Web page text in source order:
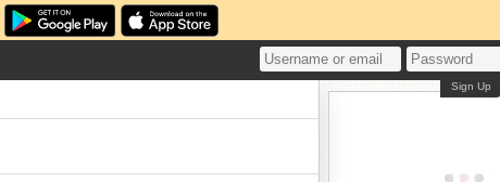
Sign Up